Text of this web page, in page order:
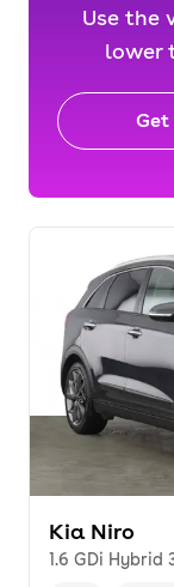
Use the
lower
Kia Niro
1.6 GDi Hybrid